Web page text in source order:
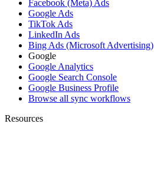
Facebook (Meta) Ads
Google Ads
TikTok Ads
LinkedIn Ads
Bing Ads (Microsoft Advertising)
Google
Google Analytics
Google Search Console
Google Business Profile
Browse all sync workflows
Resources